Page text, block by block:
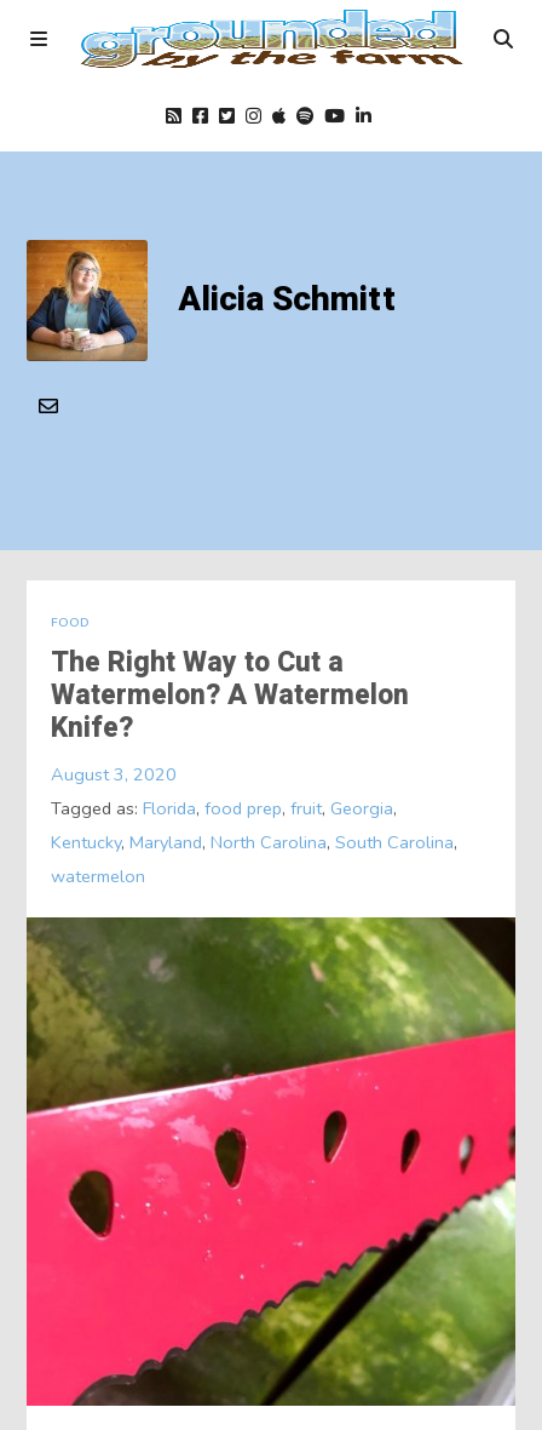
Podcast
Foods
Education
Alicia Schmitt
FOOD
The Right Way to Cut a
Watermelon? A Watermelon
Knife?
August 3, 2020
Tagged as:Florida,food prep,fruit, Georgia,
Kentucky,Maryland,North Carolina,South Carolina,
watermelon